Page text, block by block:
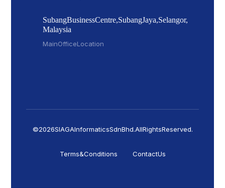
Subang Business Centre, Subang Jaya, Selangor,
Malaysia
Main Office Location
© 2026 SIAGA Informatics Sdn Bhd. All Rights Reserved.
Terms & Conditions Contact Us